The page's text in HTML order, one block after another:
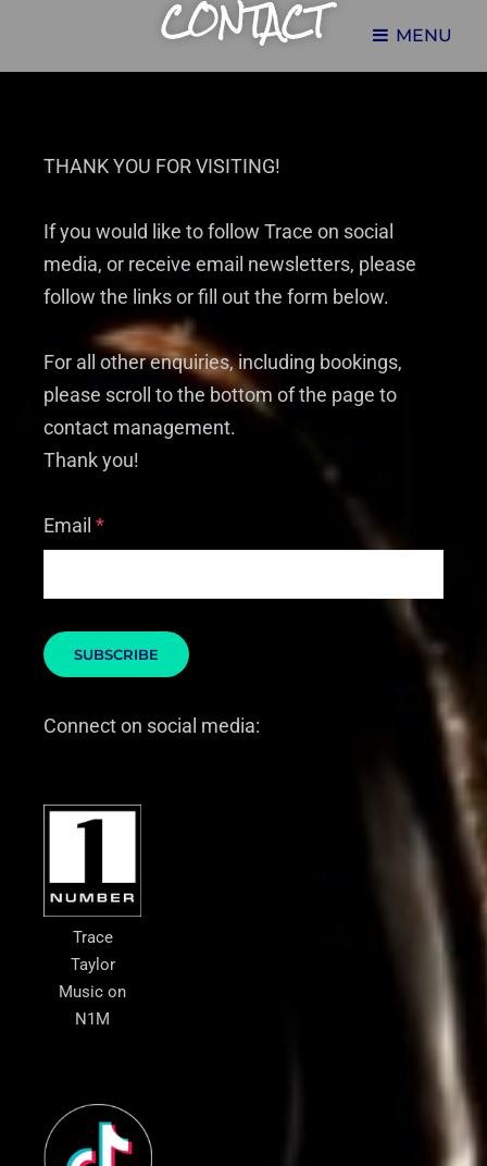
THE HUB OF TRACE TAYLOR'S CREATIVE WORKS
MENU
CONTACT
THANK YOU FOR VISITING!
If you would like to follow Trace on social
media, or receive email newsletters, please
follow the links or fill out the form below.
For all other enquiries, including bookings,
please scroll to the bottom of the page to
contact management.
Thank you!
Email *
Connect on social media:
Trace
Taylor
Music on
N1M